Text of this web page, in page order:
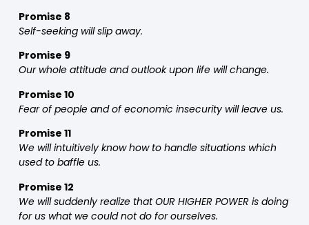
Promise 8
Self-seeking will slip away.
Promise 9
Our whole attitude and outlook upon life will change.
Promise 10
Fear of people and of economic insecurity will leave us.
Promise 11
We will intuitively know how to handle situations which
used to baffle us.
Promise 12
We will suddenly realize that OUR HIGHER POWER is doing
for us what we could not do for ourselves.